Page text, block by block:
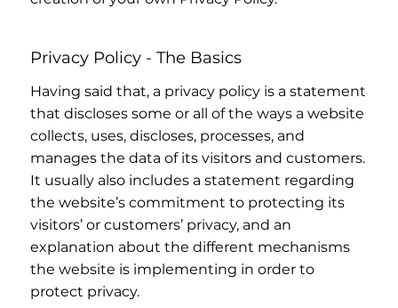
Privacy Policy - The Basics
Having said that, a privacy policy is a statement
that discloses some or all of the ways a website
collects, uses, discloses, processes, and
manages the data of its visitors and customers.
It usually also includes a statement regarding
the website’s commitment to protecting its
visitors’ or customers’ privacy, and an
explanation about the different mechanisms
the website is implementing in order to
protect privacy.